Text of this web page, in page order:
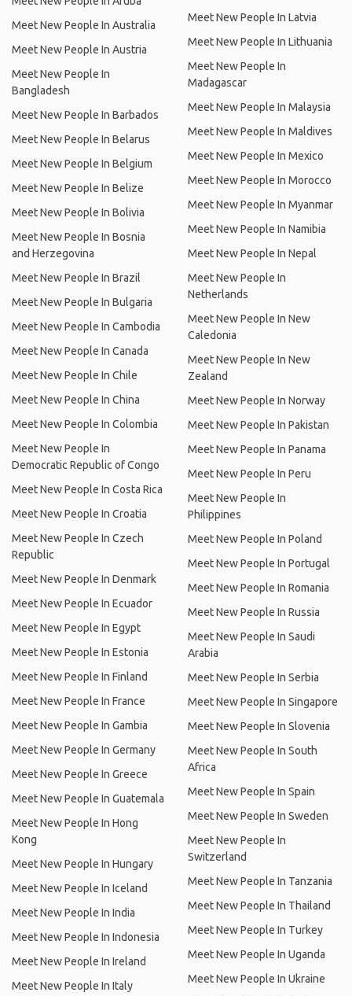
Meet New People In Australia
Meet New People In Austria
Meet New People In
Bangladesh
Meet New People In Barbados
Meet New People In Belarus
Meet New People In Belgium
Meet New People In Belize
Meet New People In Bolivia
Meet New People In Bosnia
and Herzegovina
Meet New People In Brazil
Meet New People In Bulgaria
Meet New People In Cambodia
Meet New People In Canada
Meet New People In Chile
Meet New People In China
Meet New People In Colombia
Meet New People In
Democratic Republic of Congo
Meet New People In Costa Rica
Meet New People In Croatia
Meet New People In Czech
Republic
Meet New People In Denmark
Meet New People In Ecuador
Meet New People In Egypt
Meet New People In Estonia
Meet New People In Finland
Meet New People In France
Meet New People In Gambia
Meet New People In Germany
Meet New People In Greece
Meet New People In Guatemala
Meet New People In Hong
Kong
Meet New People In Hungary
Meet New People In Iceland
Meet New People In India
Meet New People In Indonesia
Meet New People In Ireland
Meet New People In Italy
Meet New People In Latvia
Meet New People In Lithuania
Meet New People In
Madagascar
Meet New People In Malaysia
Meet New People In Maldives
Meet New People In Mexico
Meet New People In Morocco
Meet New People In Myanmar
Meet New People In Namibia
Meet New People In Nepal
Meet New People In
Netherlands
Meet New People In New
Caledonia
Meet New People In New
Zealand
Meet New People In Norway
Meet New People In Pakistan
Meet New People In Panama
Meet New People In Peru
Meet New People In
Philippines
Meet New People In Poland
Meet New People In Portugal
Meet New People In Romania
Meet New People In Russia
Meet New People In Saudi
Arabia
Meet New People In Serbia
Meet New People In Singapore
Meet New People In Slovenia
Meet New People In South
Africa
Meet New People In Spain
Meet New People In Sweden
Meet New People In
Switzerland
Meet New People In Tanzania
Meet New People In Thailand
Meet New People In Turkey
Meet New People In Uganda
Meet New People In Ukraine